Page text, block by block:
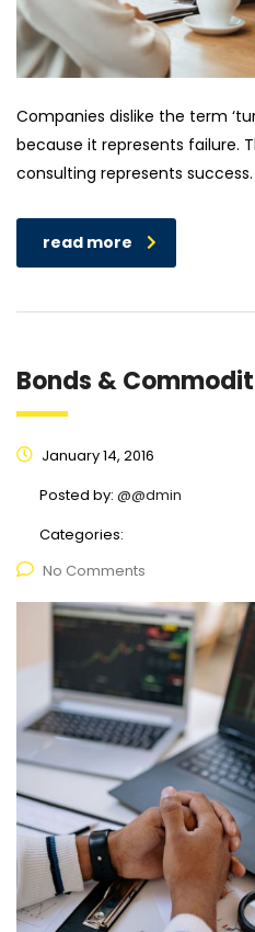
Companies dislike the term
because it represents failure.
consulting represents success.
read more
Bonds &
January 14, 2016
Posted by: @@dmin
Categories:
No Comments